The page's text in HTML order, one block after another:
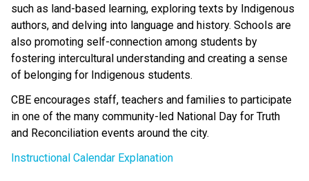
such as land-based learning, exploring texts by Indigenous
authors, and delving into language and history. Schools are
also promoting self-connection among students by
fostering intercultural understanding and creating a sense
of belonging for Indigenous students.
CBE encourages staff, teachers and families to participate
in one of the many community-led National Day for Truth
and Reconciliation events around the city. ​
Instructional Calendar Explanation